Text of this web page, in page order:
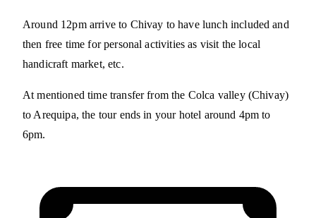
Around 12pm arrive to Chivay to have lunch included and
then free time for personal activities as visit the local
handicraft market, etc.
At mentioned time transfer from the Colca valley (Chivay)
to Arequipa, the tour ends in your hotel around 4pm to
6pm.